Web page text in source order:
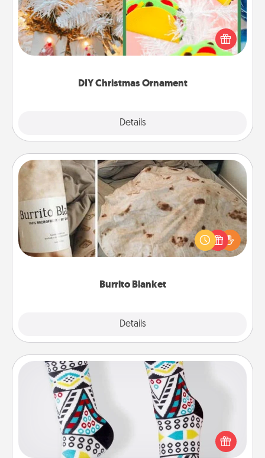
DIY Christmas Ornament
Details
For the Christmas lovers in your life, receiving a
homemade tree ornament could mean the world.
Here's a list of 75 DIY Christmas ornaments to get
Burrito Blanket
Details
Burrito Blanket
A Burrito Blanket makes the perfect gift for the
foodie who loves to cozy up.
Sock Club
Socks aren't only fashionable, they're also cozy and
a fun way to express oneself. Consider signing up
your loved one for the Sock Club—they'll get new